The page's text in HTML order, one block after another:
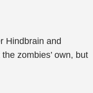
Hindbrain and
zombies’ own, but